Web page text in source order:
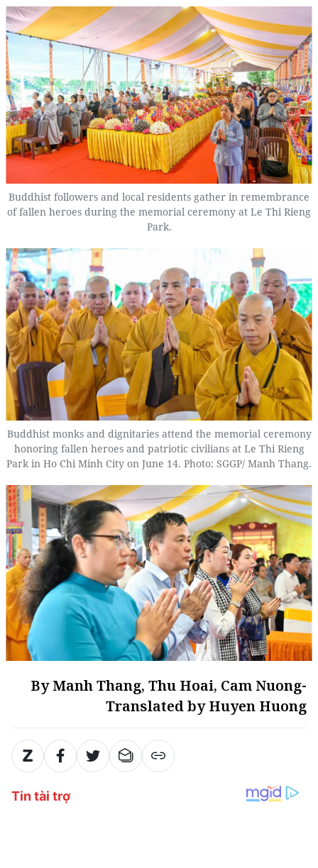
Buddhist followers and local residents gather in remembrance
of fallen heroes during the memorial ceremony at Le Thi Rieng
Park.
Buddhist monks and dignitaries attend the memorial ceremony
honoring fallen heroes and patriotic civilians at Le Thi Rieng
Park in Ho Chi Minh City on June 14. Photo: SGGP/ Manh Thang.
By Manh Thang, Thu Hoai, Cam Nuong-
Translated by Huyen Huong